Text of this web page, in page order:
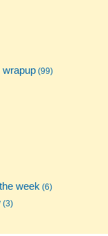
wrapup (99)
week (6)
(3)